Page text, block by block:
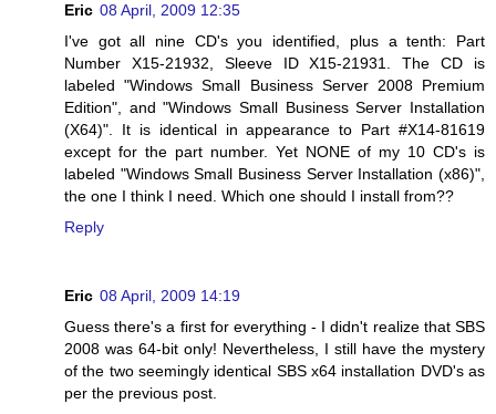
Eric 08 April, 2009 12:35
I've got all nine CD's you identified, plus a tenth: Part
Number X15-21932, Sleeve ID X15-21931. The CD is
labeled "Windows Small Business Server 2008 Premium
Edition", and "Windows Small Business Server Installation
(X64)". It is identical in appearance to Part #X14-81619
except for the part number. Yet NONE of my 10 CD's is
labeled "Windows Small Business Server Installation (x86)",
the one I think I need. Which one should I install from??
Reply
Eric 08 April, 2009 14:19
Guess there's a first for everything - I didn't realize that SBS
2008 was 64-bit only! Nevertheless, I still have the mystery
of the two seemingly identical SBS x64 installation DVD's as
per the previous post.